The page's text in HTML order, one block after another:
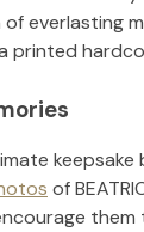
everlasting
printed
keepsake
of
them